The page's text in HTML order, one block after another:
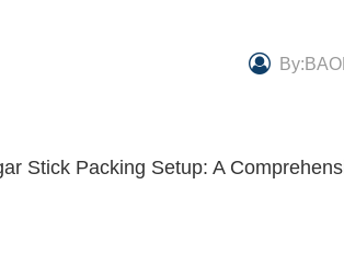
Stick Packing Setup: A